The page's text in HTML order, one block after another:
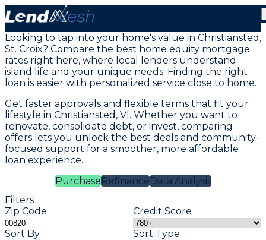
Mortgage Loans in Christiansted St Croix, VI
Looking to tap into your home's value in Christiansted,
St. Croix? Compare the best home equity mortgage
rates right here, where local lenders understand
island life and your unique needs. Finding the right
loan is easier with personalized service close to home.
Get faster approvals and flexible terms that fit your
lifestyle in Christiansted, VI. Whether you want to
renovate, consolidate debt, or invest, comparing
offers lets you unlock the best deals and community-
focused support for a smoother, more affordable
loan experience.
PurchaseRefinanceData Analysis
Filters
Zip Code
Credit Score
Sort By
Sort Type